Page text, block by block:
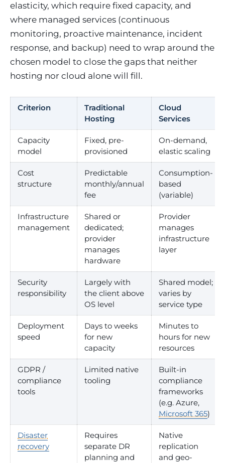
elasticity, which require fixed capacity, and
where managed services (continuous
monitoring, proactive maintenance, incident
response, and backup) need to wrap around the
chosen model to close the gaps that neither
hosting nor cloud alone will fill.
Criterion
Traditional
Hosting
Cloud
Services
Capacity
model
Fixed, pre-
provisioned
On-demand,
elastic scaling
Cost
structure
Predictable
monthly/annual
fee
Consumption-
based
(variable)
Infrastructure
management
Shared or
dedicated;
provider
manages
hardware
Provider
manages
infrastructure
layer
Security
responsibility
Largely with
the client above
OS level
Shared model;
varies by
service type
Deployment
speed
Days to weeks
for new
capacity
Minutes to
hours for new
resources
GDPR /
compliance
tools
Limited native
tooling
Built-in
compliance
frameworks
(e.g. Azure,
Microsoft 365)
Disaster
recovery
Requires
separate DR
planning and
Native
replication
and geo-